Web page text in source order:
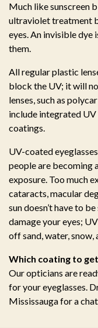
Much like sunscreen
ultraviolet treatment
eyes. An invisible dye
them.
All regular plastic
block the UV; it will
lenses, such as
include integrated
coatings.
UV-coated
people are becoming
exposure. Too much
cataracts, macular
sun doesn’t have to
damage your eyes;
off sand, water, snow,
Which coating to
Our opticians are
for your eyeglasses.
Mississauga for a